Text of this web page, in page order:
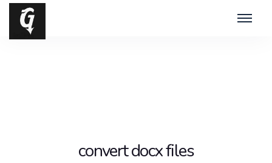
convert docx files